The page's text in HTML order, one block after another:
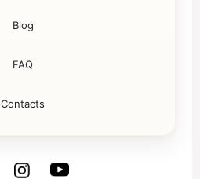
Blog
FAQ
Contacts